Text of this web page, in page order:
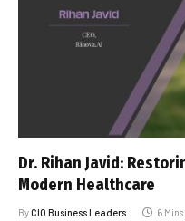
Dr. Rihan Javid:
Modern Healthcare
ByCIO Business Leaders 6